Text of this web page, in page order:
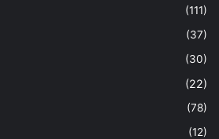
(111)
(37)
(30)
(22)
(78)
(12)